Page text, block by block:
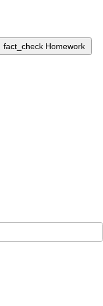
fact_check Homework